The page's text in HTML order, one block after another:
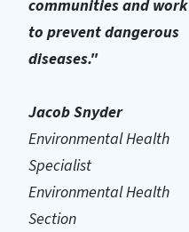
communities and work
to prevent dangerous
diseases."
Jacob Snyder
Environmental Health
Specialist
Environmental Health
Section